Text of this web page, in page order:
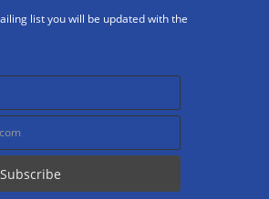
list you will be updated with the